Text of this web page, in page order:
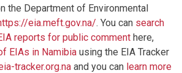
the Department of Environmental
eia.meft.gov.na/. You can search
reports for public comment here,
EIAs in Namibia using the EIA Tracker
tracker.org.na and you can learn more